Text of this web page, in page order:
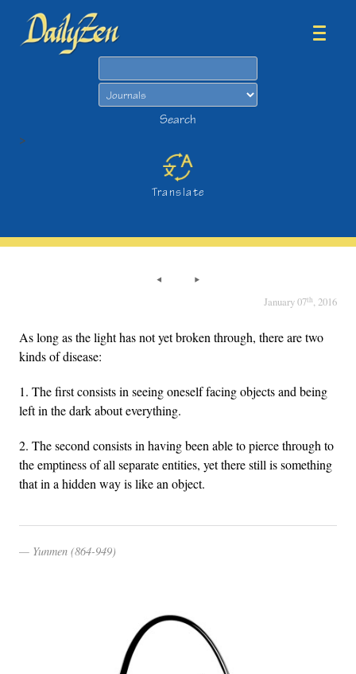
Search
>
Translate
January 07th, 2016
As long as the light has not yet broken through, there are two
kinds of disease:
1. The first consists in seeing oneself facing objects and being
left in the dark about everything.
2. The second consists in having been able to pierce through to
the emptiness of all separate entities, yet there still is something
that in a hidden way is like an object.
Yunmen (864-949)